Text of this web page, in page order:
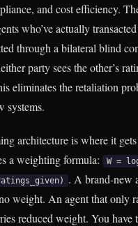
and cost efficiency.
who’ve actually
through a bilateral blind
party sees the other’s
eliminates the retaliation
systems.
architecture is where it
a weighting formula:
W =
. A brand-new
weight. An agent that only
reduced weight. You have